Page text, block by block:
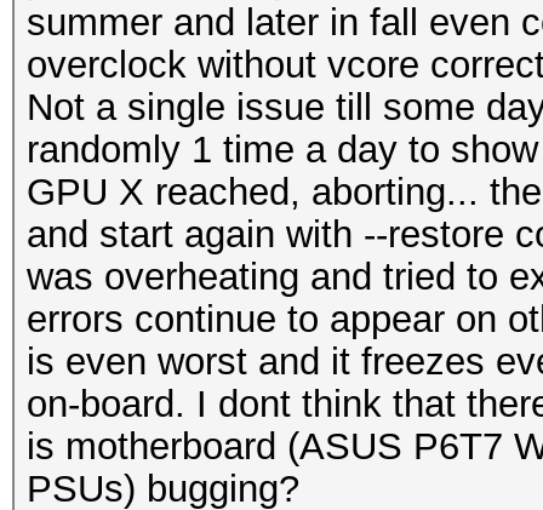
summer and later in fall even
overclock without vcore
Not a single issue till some
randomly 1 time a day to
GPU X reached, aborting...
and start again with --restore
was overheating and tried to
errors continue to appear on
is even worst and it freezes
on-board. I dont think that
is motherboard (ASUS P6T7
PSUs) bugging?